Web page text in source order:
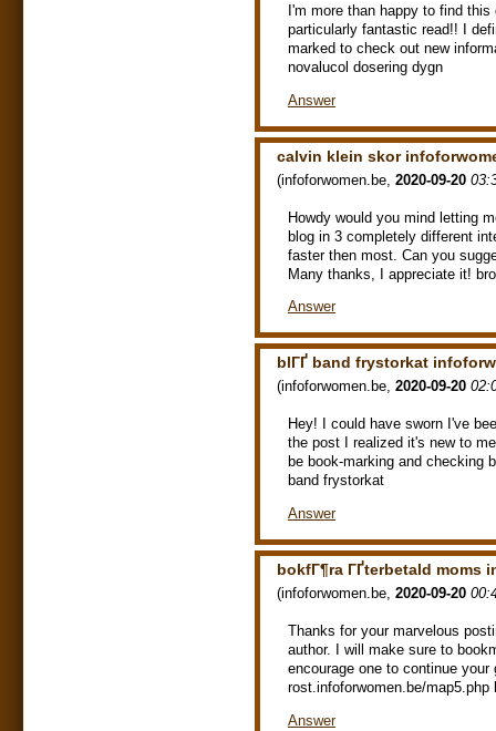
I'm more than happy to find
particularly fantastic read!! I
marked to check out new
novalucol dosering dygn
Answer
calvin klein skor
(infoforwomen.be 2020-09-20
Howdy would you mind letting
blog in 3 completely different
faster then most. Can you
Many thanks, I appreciate it!
Answer
blГҐ band frystorkat
(infoforwomen.be, 2020-09-20
Hey! I could have sworn I've
the post I realized it's new to
be book-marking and checking
band frystorkat
Answer
bokfГ¶ra ГҐterbetald moms
(infoforwomen.be, 2020-09-20
Thanks for your marvelous
author. I will make sure to
encourage one to continue
rost.infoforwomen.be/map5.php
Answer